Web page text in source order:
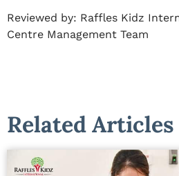
Reviewed by: Raffles Kidz
Centre Management Team
Related Articles